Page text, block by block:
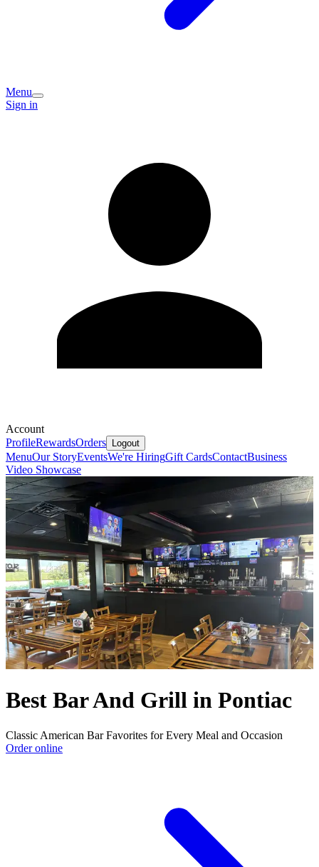
Menu
Sign in
Account
ProfileRewardsOrders Logout
MenuOur StoryEventsWe're HiringGift CardsContactBusiness
Video Showcase
Best Bar And Grill in Pontiac
Classic American Bar Favorites for Every Meal and Occasion
Order online